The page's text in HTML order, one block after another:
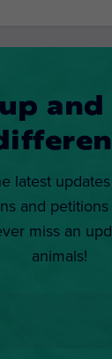
and
latest
and
miss an
animals!